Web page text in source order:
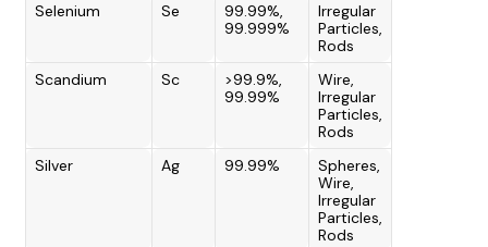
Selenium
Se
99.99%,
99.999%
Irregular
Particles,
Rods
Scandium
Sc
>99.9%,
99.99%
Wire,
Irregular
Particles,
Rods
Silver
Ag 99.99%
Spheres,
Wire,
Irregular
Particles,
Rods